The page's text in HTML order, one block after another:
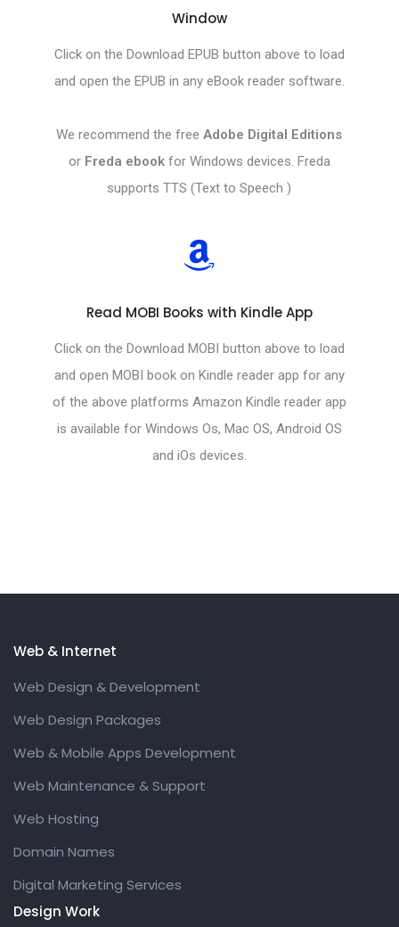
Window
Click on the Download EPUB button above to load
and open the EPUB in any eBook reader software.
We recommend the freeAdobe Digital Editions
orFreda ebookfor Windows devices. Freda
supports TTS (Text to Speech )
Read MOBI Books with Kindle App
Click on the Download MOBI button above to load
and open MOBI book on Kindle reader app for any
of the above platforms Amazon Kindle reader app
is available for Windows Os, Mac OS, Android OS
and iOs devices.
Web & Internet
Web Design & Development
Web Design Packages
Web & Mobile Apps Development
Web Maintenance & Support
Web Hosting
Domain Names
Digital Marketing Services
Design Work